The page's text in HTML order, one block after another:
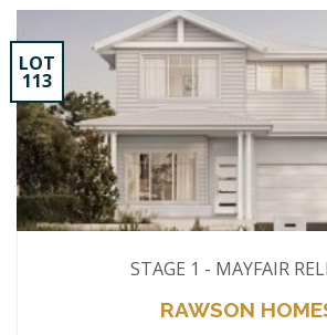
STAGE 1 - MAYFAIR
RAWSON
LOT
113